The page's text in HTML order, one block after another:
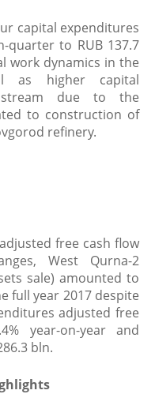
capital expenditures
quarter to RUB 137.7
work dynamics in the
as higher capital
due to the
to construction of
refinery.
free cash flow
West Qurna-2
sale) amounted to
full year 2017 despite
adjusted free
year-on-year and
bln.